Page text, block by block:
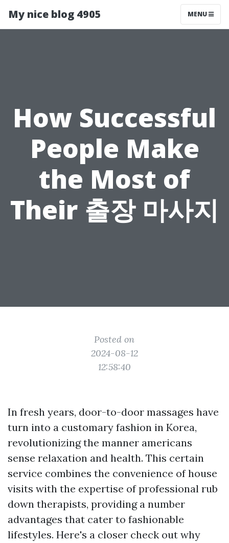
My nice blog 4905 MENU
How Successful
People Make
the Most of
Their 출장 마사지
Posted on
2024-08-12
12:58:40
In fresh years, door-to-door massages have
turn into a customary fashion in Korea,
revolutionizing the manner americans
sense relaxation and health. This certain
service combines the convenience of house
visits with the expertise of professional rub
down therapists, providing a number
advantages that cater to fashionable
lifestyles. Here's a closer check out why